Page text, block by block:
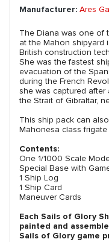
Manufacturer: Ares
The Diana was one of
at the Mahon shipyard
British construction
She was the fastest
evacuation of the
during the French
she was captured
the Strait of Gibraltar,
This ship pack can
Mahonesa class frigate
Contents:
One 1/1000 Scale
Special Base with
1 Ship Log
1 Ship Card
Maneuver Cards
Each Sails of Glory
painted and
Sails of Glory game